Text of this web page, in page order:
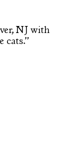
NJ with
cats.”